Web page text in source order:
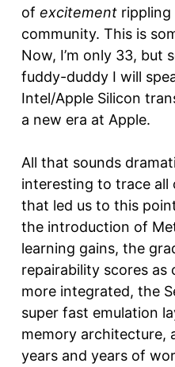
of excitement
community. This is
Now, I’m only 33, but
fuddy-duddy I will
Intel/Apple Silicon
a new era at Apple.
All that sounds
interesting to trace
that led us to this
the introduction of
learning gains, the
repairability scores as
more integrated, the
super fast emulation
memory architecture,
years and years of